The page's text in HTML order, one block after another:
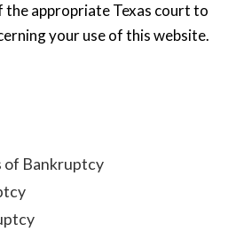
the appropriate Texas court to
your use of this website.
of Bankruptcy